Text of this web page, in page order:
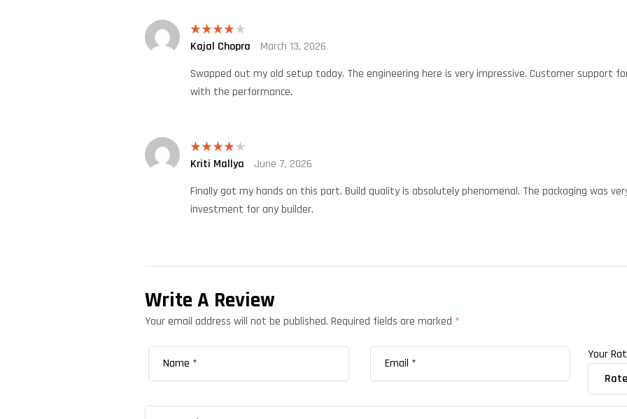
Rated4
out of 5
Kajal Chopra
March 13, 2026
Swapped out my old setup today. The engineering here is very impressive. Customer support
with the performance.
Rated4
Kriti Mallya
June 7, 2026
Finally got my hands on this part. Build quality is absolutely phenomenal. The packaging was
investment for any builder.
Write A Review
Your email address will not be published. Required fields are marked *
Your